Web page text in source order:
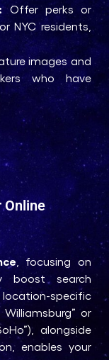
Offer perks or
NYC residents,
images and
who have
Online
, focusing on
boost search
specific
or
alongside
enables your